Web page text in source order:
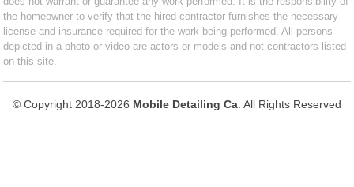
the homeowner to verify that the hired contractor furnishes the necessary
license and insurance required for the work being performed. All persons
depicted in a photo or video are actors or models and not contractors listed
on this site.
© Copyright 2018-2026 Mobile Detailing Ca . All Rights Reserved